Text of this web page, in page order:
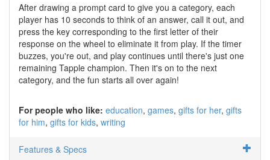
After drawing a prompt card to give you a category, each
player has 10 seconds to think of an answer, call it out, and
press the key corresponding to the first letter of their
response on the wheel to eliminate it from play. If the timer
buzzes, you're out, and play continues until there's just one
remaining Tapple champion. Then it's on to the next
category, and the fun starts all over again!
For people who like: education games gifts for her gifts
for him gifts for kids writing
Features & Specs